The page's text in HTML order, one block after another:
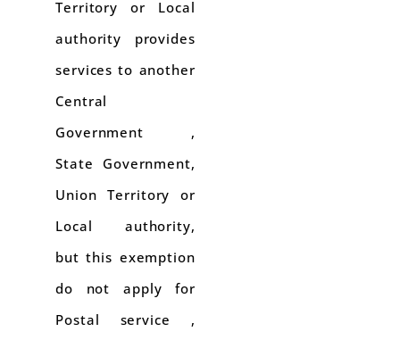
Territory or Local
authority provides
services to another
Central
Government ,
State Government,
Union Territory or
Local authority,
but this exemption
do not apply for
Postal service ,